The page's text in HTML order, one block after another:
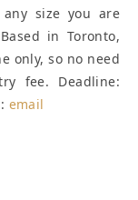
size you are
in Toronto,
only, so no need
fee. Deadline:
email